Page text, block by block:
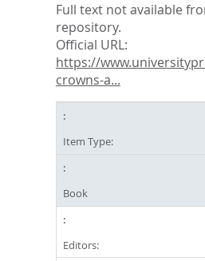
Full text not available
repository.
Official URL:
https://
crowns-a...
Item Type:
Book
Editors: